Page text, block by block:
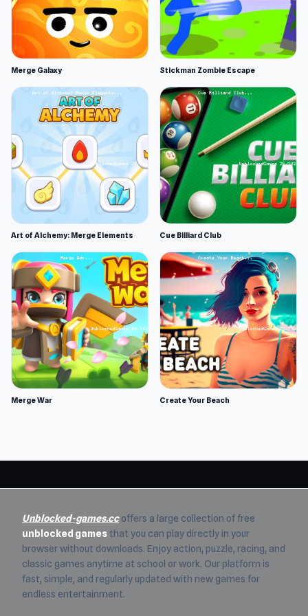
Merge Galaxy Stickman Zombie Escape
Art of Alchemy: Merge Elements Cue Billiard Club
Merge War Create Your Beach
Unblocked-games.ccoffers a large collection of free
unblocked games that you can play directly in your
browser without downloads. Enjoy action, puzzle, racing, and
classic games anytime at school or work. Our platform is
fast, simple, and regularly updated with new games for
endless entertainment.